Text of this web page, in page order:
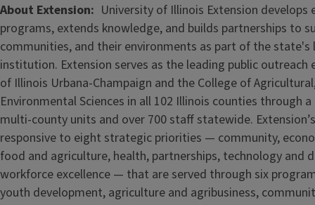
About Extension
University of Illinois Extension develops
programs, extends knowledge, and builds partnerships to
communities, and their environments as part of the state's
institution. Extension serves as the leading public
of Illinois Urbana-Champaign and the College of
Environmental Sciences in all 102 Illinois counties through
multi-county units and over 700 staff statewide.
responsive to eight strategic priorities — community,
food and agriculture, health, partnerships, technology and
workforce excellence — that are served through six
youth development, agriculture and agribusiness,